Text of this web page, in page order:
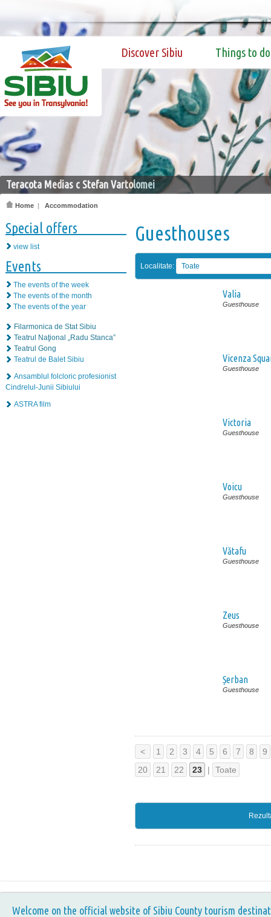
Discover Sibiu Things to do
Teracota Medias c Stefan Vartolomei
Home | Accommodation
Special offers
view list
Events
The events of the week
The events of the month
The events of the year
Filarmonica de Stat Sibiu
Teatrul Naţional „Radu Stanca”
Teatrul Gong
Teatrul de Balet Sibiu
Ansamblul folcloric profesionist
Cindrelul-Junii Sibiului
ASTRA film
Guesthouses
Localitate: Toate
Valia
Guesthouse
Vicenza
Guesthouse
Victoria
Guesthouse
Voicu
Guesthouse
Vătafu
Guesthouse
Zeus
Guesthouse
Șerban
Guesthouse
< 1 2 3 4 5 6 7 8
9
20
21 22 23 | Toate
Welcome on the official website of Sibiu County tourism